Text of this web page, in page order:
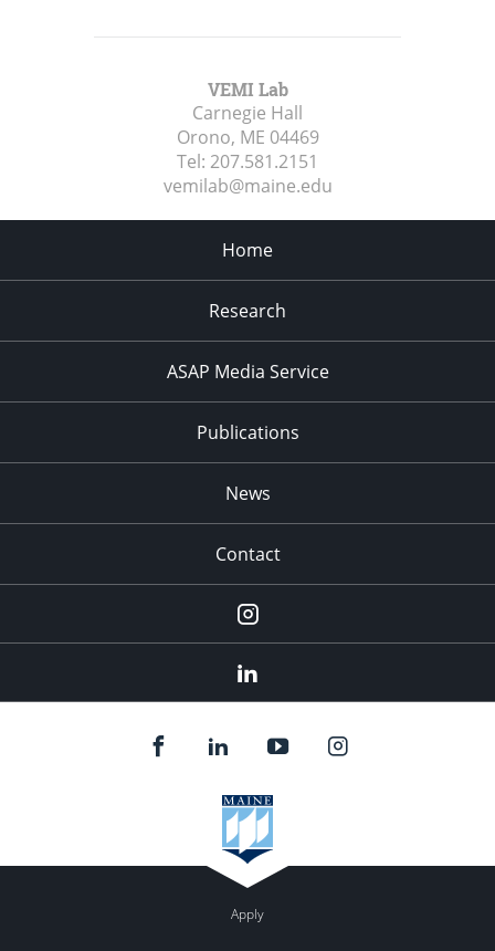
VEMI Lab
Carnegie Hall
Orono, ME 04469
Tel: 207.581.2151
vemilab@maine.edu
Home
Research
ASAP Media Service
Publications
News
Contact
Instagram
Apply